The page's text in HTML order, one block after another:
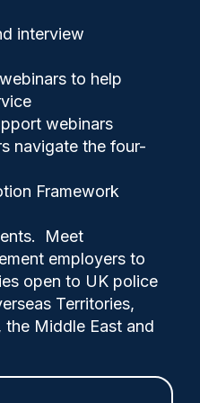
interview
to help
webinars
navigate the four-
Framework
Meet
employers to
open to UK police
Territories,
the Middle East and